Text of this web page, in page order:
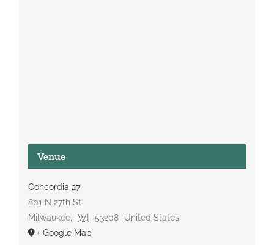
Venue
Concordia 27
801 N 27th St
Milwaukee, WI 53208
United States
+ Google Map